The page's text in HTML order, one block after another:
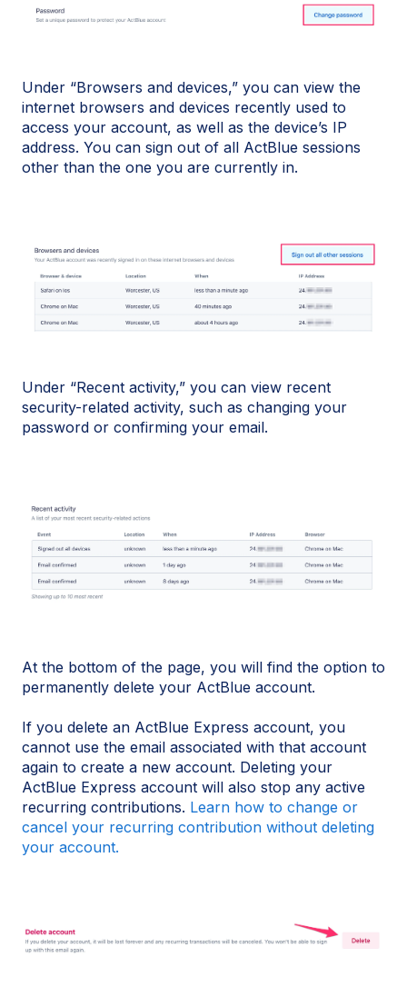
Under “Browsers and devices,” you can view the
internet browsers and devices recently used to
access your account, as well as the device’s IP
address. You can sign out of all ActBlue sessions
other than the one you are currently in.
Under “Recent activity,” you can view recent
security-related activity, such as changing your
password or confirming your email.
At the bottom of the page, you will find the option to
permanently delete your ActBlue account.
If you delete an ActBlue Express account, you
cannot use the email associated with that account
again to create a new account. Deleting your
ActBlue Express account will also stop any active
recurring contributions. Learn how to change or
cancel your recurring contribution without deleting
your account.